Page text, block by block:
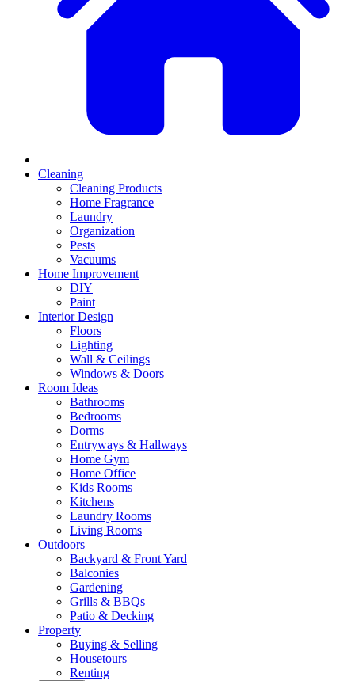
Cleaning
Cleaning Products
Home Fragrance
Laundry
Organization
Pests
Vacuums
Home Improvement
DIY
Paint
Interior Design
Floors
Lighting
Wall & Ceilings
Windows & Doors
Room Ideas
Bathrooms
Bedrooms
Dorms
Entryways & Hallways
Home Gym
Home Office
Kids Rooms
Kitchens
Laundry Rooms
Living Rooms
Outdoors
Backyard & Front Yard
Balconies
Gardening
Grills & BBQs
Patio & Decking
Property
Buying & Selling
Housetours
Renting